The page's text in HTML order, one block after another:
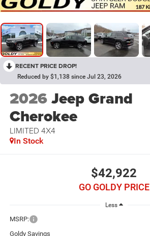
RECENT PRICE DROP!
Reduced by $1,138 since Jul 23, 2026
2026Jeep Grand
Cherokee
LIMITED 4X4
In Stock
$42,922
GO GOLDY PRICE
Less
MSRP:
Goldy Savings